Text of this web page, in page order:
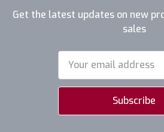
Get the latest updates on new
sales
Address